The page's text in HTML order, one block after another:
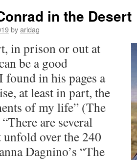
in the Desert
byaridag
in prison or out at
be a good
found in his pages a
at least in part, the
of my life” (The
are several
unfold over the 240
Dagnino’s “The